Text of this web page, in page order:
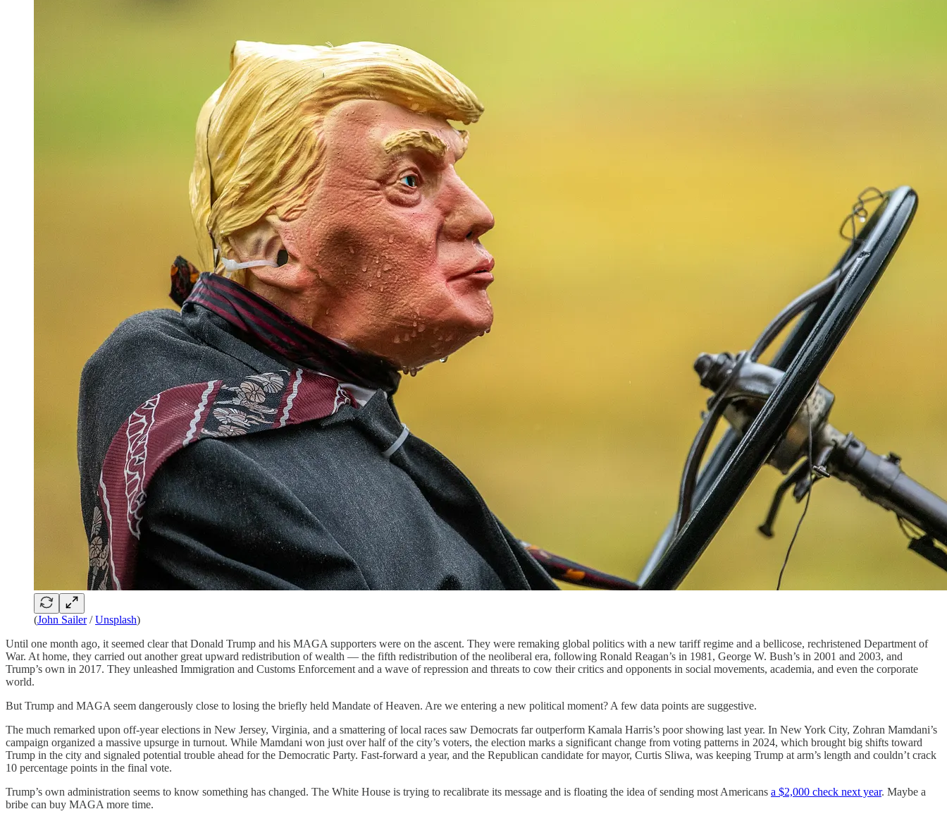
(John Sailer/Unsplash)
Until one month ago, it seemed clear that Donald Trump and his MAGA supporters were on the ascent. They were remaking global politics with a new tariff regime and a bellicose, rechristened Department of
War. At home, they carried out another great upward redistribution of wealth — the fifth redistribution of the neoliberal era, following Ronald Reagan’s in 1981, George W. Bush’s in 2001 and 2003, and
Trump’s own in 2017. They unleashed Immigration and Customs Enforcement and a wave of repression and threats to cow their critics and opponents in social movements, academia, and even the corporate
world.
But Trump and MAGA seem dangerously close to losing the briefly held Mandate of Heaven. Are we entering a new political moment? A few data points are suggestive.
The much remarked upon off-year elections in New Jersey, Virginia, and a smattering of local races saw Democrats far outperform Kamala Harris’s poor showing last year. In New York City, Zohran Mamdani’s
campaign organized a massive upsurge in turnout. While Mamdani won just over half of the city’s voters, the election marks a significant change from voting patterns in 2024, which brought big shifts toward
Trump in the city and signaled potential trouble ahead for the Democratic Party. Fast-forward a year, and the Republican candidate for mayor, Curtis Sliwa, was keeping Trump at arm’s length and couldn’t crack
10 percentage points in the final vote.
Trump’s own administration seems to know something has changed. The White House is trying to recalibrate its message and is floating the idea of sending most Americans a $2,000 check next year. Maybe a
bribe can buy MAGA more time.